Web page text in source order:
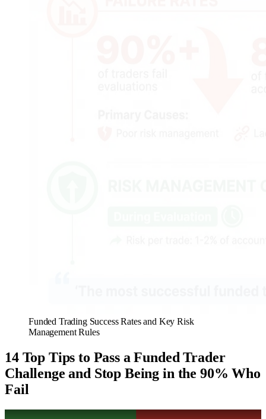
Funded Trading Success Rates and Key Risk
Management Rules
14 Top Tips to Pass a Funded Trader
Challenge and Stop Being in the 90% Who
Fail